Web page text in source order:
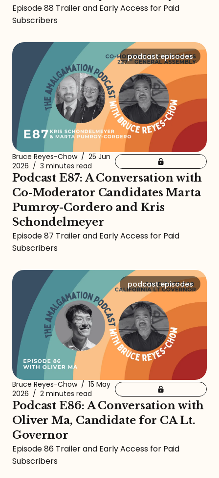
Episode 88 Trailer and Early Access for Paid
Subscribers
podcast episodes
Bruce Reyes-Chow / 25 Jun
2026 / 3 minutes read
Podcast E87: A Conversation with
Co-Moderator Candidates Marta
Pumroy-Cordero and Kris
Schondelmeyer
Episode 87 Trailer and Early Access for Paid
Subscribers
podcast episodes
Bruce Reyes-Chow / 15 May
2026 / 2 minutes read
Podcast E86: A Conversation with
Oliver Ma, Candidate for CA Lt.
Governor
Episode 86 Trailer and Early Access for Paid
Subscribers